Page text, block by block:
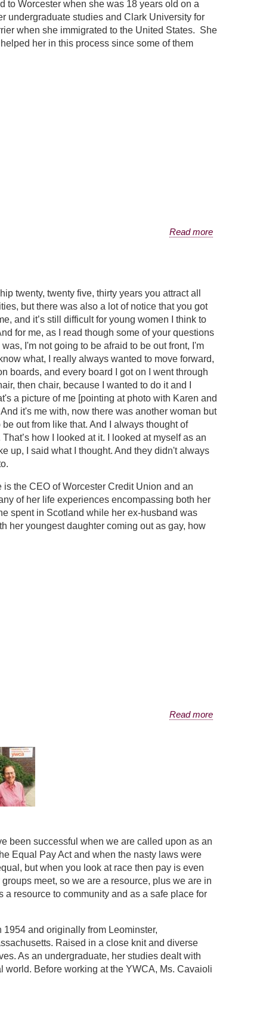
Worcester when she was 18 years old on a
undergraduate studies and Clark University for
when she immigrated to the United States. She
her in this process since some of them
Read more
twenty, twenty five, thirty years you attract all
but there was also a lot of notice that you got
and it’s still difficult for young women I think to
for me, as I read though some of your questions
I'm not going to be afraid to be out front, I'm
what, I really always wanted to move forward,
boards, and every board I got on I went through
then chair, because I wanted to do it and I
a picture of me [pointing at photo with Karen and
it's me with, now there was another woman but
out from like that. And I always thought of
how I looked at it. I looked at myself as an
up, I said what I thought. And they didn't always
the CEO of Worcester Credit Union and an
of her life experiences encompassing both her
spent in Scotland while her ex-husband was
her youngest daughter coming out as gay, how
Read more
been successful when we are called upon as an
Equal Pay Act and when the nasty laws were
but when you look at race then pay is even
meet, so we are a resource, plus we are in
resource to community and as a safe place for
and originally from Leominster,
Raised in a close knit and diverse
As an undergraduate, her studies dealt with
Before working at the YWCA, Ms. Cavaioli